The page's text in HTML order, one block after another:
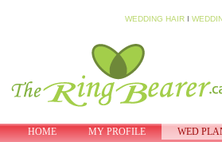
WEDDING HAIR I
HOME MY PROFILE WED